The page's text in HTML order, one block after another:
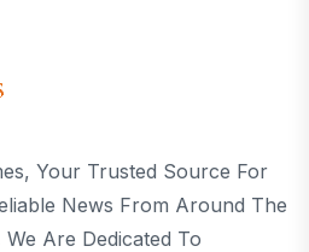
Your Trusted Source For
News From Around The
Are Dedicated To